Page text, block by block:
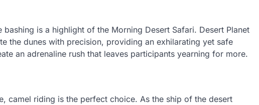
is a highlight of the Morning Desert Safari. Desert Planet
the dunes with precision, providing an exhilarating yet safe
an adrenaline rush that leaves participants yearning for more.
camel riding is the perfect choice. As the ship of the desert